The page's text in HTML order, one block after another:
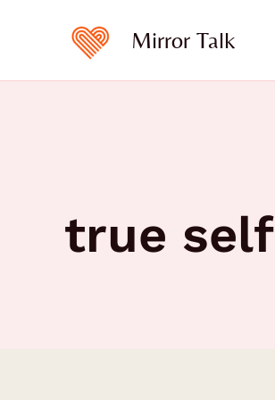
Mirror Talk
true self